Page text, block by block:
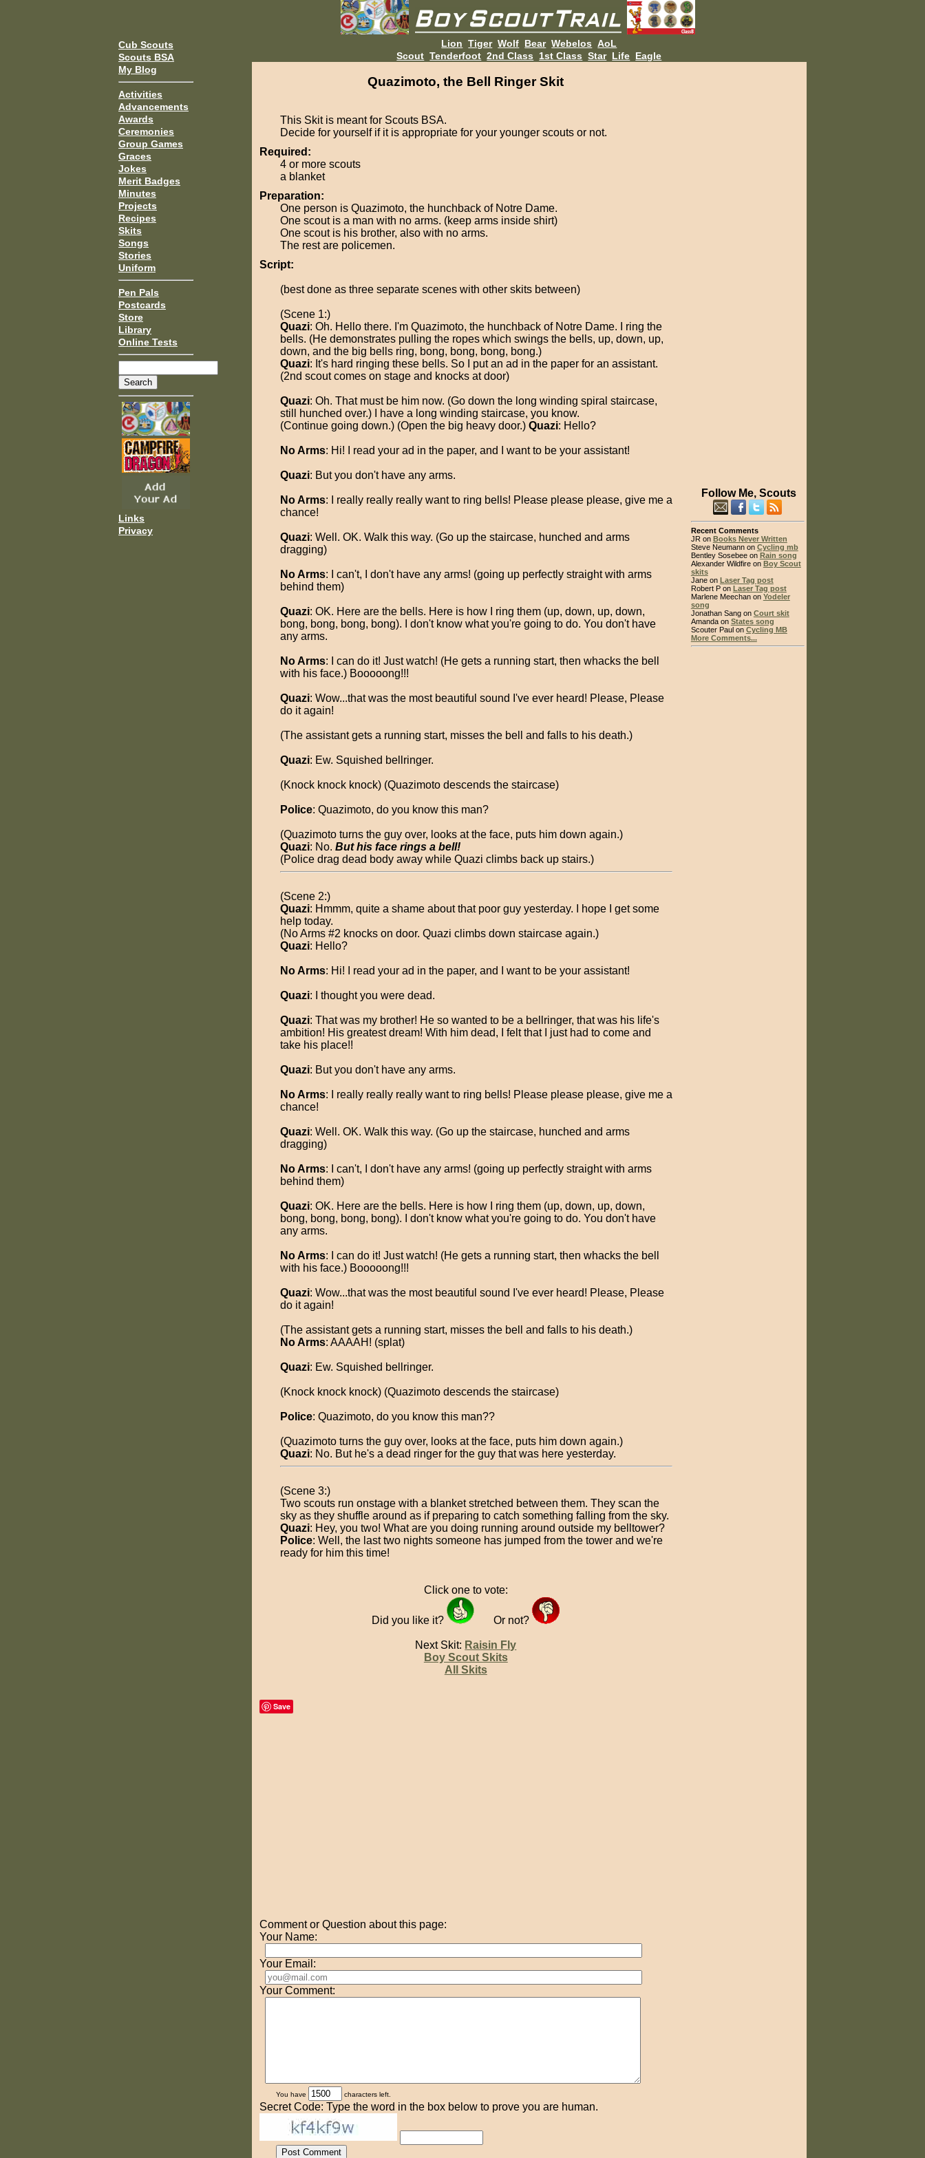
Cub Scouts
Scouts BSA
My Blog
Activities
Advancements
Awards
Ceremonies
Group Games
Graces
Jokes
Merit Badges
Minutes
Projects
Recipes
Skits
Songs
Stories
Uniform
Pen Pals
Postcards
Store
Library
Online Tests
Links
Privacy
Lion Tiger Wolf Bear Webelos AoL
Scout Tenderfoot 2nd Class 1st Class Star Life Eagle
Quazimoto, the Bell Ringer Skit
This Skit is meant for Scouts BSA.
Decide for yourself if it is appropriate for your younger scouts or not.
Required:
4 or more scouts
a blanket
Preparation:
One person is Quazimoto, the hunchback of Notre Dame.
One scout is a man with no arms. (keep arms inside shirt)
One scout is his brother, also with no arms.
The rest are policemen.
Script:
(best done as three separate scenes with other skits between)
(Scene 1:)
Quazi: Oh. Hello there. I'm Quazimoto, the hunchback of Notre Dame. I ring the
bells. (He demonstrates pulling the ropes which swings the bells, up, down, up,
down, and the big bells ring, bong, bong, bong, bong.)
Quazi: It's hard ringing these bells. So I put an ad in the paper for an assistant.
(2nd scout comes on stage and knocks at door)
Quazi: Oh. That must be him now. (Go down the long winding spiral staircase,
still hunched over.) I have a long winding staircase, you know.
(Continue going down.) (Open the big heavy door.) Quazi: Hello?
No Arms: Hi! I read your ad in the paper, and I want to be your assistant!
Quazi: But you don't have any arms.
No Arms: I really really really want to ring bells! Please please please, give me a
chance!
Quazi: Well. OK. Walk this way. (Go up the staircase, hunched and arms
dragging)
No Arms: I can't, I don't have any arms! (going up perfectly straight with arms
behind them)
Quazi: OK. Here are the bells. Here is how I ring them (up, down, up, down,
bong, bong, bong, bong). I don't know what you're going to do. You don't have
any arms.
No Arms: I can do it! Just watch! (He gets a running start, then whacks the bell
with his face.) Booooong!!!
Quazi: Wow...that was the most beautiful sound I've ever heard! Please, Please
do it again!
(The assistant gets a running start, misses the bell and falls to his death.)
Quazi: Ew. Squished bellringer.
(Knock knock knock) (Quazimoto descends the staircase)
Police: Quazimoto, do you know this man?
(Quazimoto turns the guy over, looks at the face, puts him down again.)
Quazi: No. But his face rings a bell!
(Police drag dead body away while Quazi climbs back up stairs.)
(Scene 2:)
Quazi: Hmmm, quite a shame about that poor guy yesterday. I hope I get some
help today.
(No Arms #2 knocks on door. Quazi climbs down staircase again.)
Quazi: Hello?
No Arms: Hi! I read your ad in the paper, and I want to be your assistant!
Quazi: I thought you were dead.
Quazi: That was my brother! He so wanted to be a bellringer, that was his life's
ambition! His greatest dream! With him dead, I felt that I just had to come and
take his place!!
Quazi: But you don't have any arms.
No Arms: I really really really want to ring bells! Please please please, give me a
chance!
Quazi: Well. OK. Walk this way. (Go up the staircase, hunched and arms
dragging)
No Arms: I can't, I don't have any arms! (going up perfectly straight with arms
behind them)
Quazi: OK. Here are the bells. Here is how I ring them (up, down, up, down,
bong, bong, bong, bong). I don't know what you're going to do. You don't have
any arms.
No Arms: I can do it! Just watch! (He gets a running start, then whacks the bell
with his face.) Booooong!!!
Quazi: Wow...that was the most beautiful sound I've ever heard! Please, Please
do it again!
(The assistant gets a running start, misses the bell and falls to his death.)
No Arms: AAAAH! (splat)
Quazi: Ew. Squished bellringer.
(Knock knock knock) (Quazimoto descends the staircase)
Police: Quazimoto, do you know this man??
(Quazimoto turns the guy over, looks at the face, puts him down again.)
Quazi: No. But he's a dead ringer for the guy that was here yesterday.
(Scene 3:)
Two scouts run onstage with a blanket stretched between them. They scan the
sky as they shuffle around as if preparing to catch something falling from the sky.
Quazi: Hey, you two! What are you doing running around outside my belltower?
Police: Well, the last two nights someone has jumped from the tower and we're
ready for him this time!
Click one to vote:
Did you like it? Or not?
Next Skit: Raisin Fly
Boy Scout Skits
All Skits
Save
Comment or Question about this page:
Your Name:
Your Email:
Your Comment:
You have characters left.
Secret Code: Type the word in the box below to prove you are human.
Follow Me, Scouts
Recent Comments
JR on Books Never Written
Steve Neumann on Cycling mb
Bentley Sosebee on Rain song
Alexander Wildfire on Boy Scout
skits
Jane on Laser Tag post
Robert P on Laser Tag post
Marlene Meechan on Yodeler
song
Jonathan Sang on Court skit
Amanda on States song
Scouter Paul on Cycling MB
More Comments...